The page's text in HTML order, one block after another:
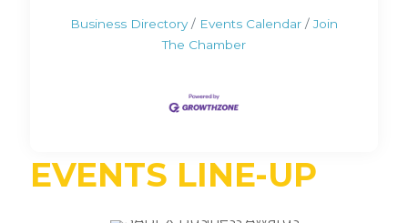
Business Directory Events Calendar
Join
The Chamber
EVENTS LINE-UP